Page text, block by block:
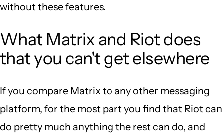
without these features.
What Matrix and Riot does
that you can't get elsewhere
If you compare Matrix to any other messaging
platform, for the most part you find that Riot can
do pretty much anything the rest can do, and